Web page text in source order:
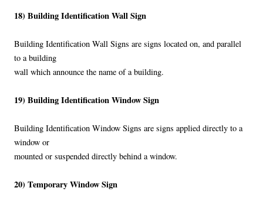
18) Building Identification Wall Sign
Building Identification Wall Signs are signs located on, and parallel
to a building
wall which announce the name of a building.
19) Building Identification Window Sign
Building Identification Window Signs are signs applied directly to a
window or
mounted or suspended directly behind a window.
20) Temporary Window Sign